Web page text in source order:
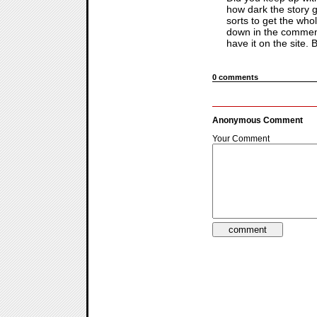
how dark the story
sorts to get the
down in the
have it on the site.
0 comments
Anonymous Comment
Your Comment